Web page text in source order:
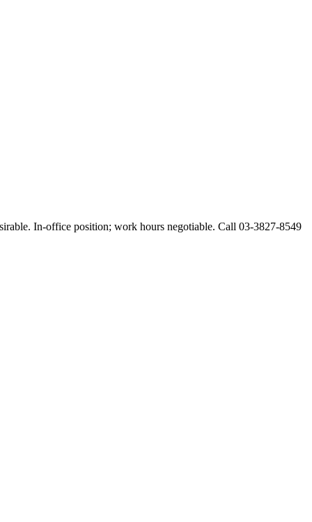
In-office position; work hours negotiable. Call 03-3827-8549